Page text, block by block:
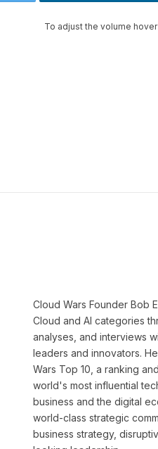
To adjust the volume
Cloud Wars Founder Bob
Cloud and AI categories
analyses, and interviews
leaders and innovators.
Wars Top 10, a ranking
world's most influential
business and the digital
world-class strategic
business strategy,